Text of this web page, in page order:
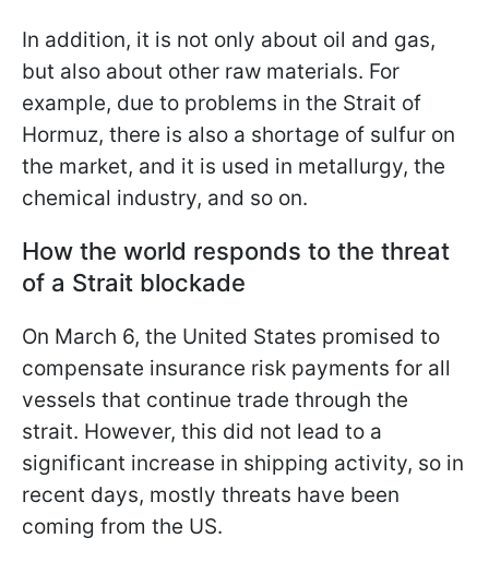
In addition, it is not only about oil and gas,
but also about other raw materials. For
example, due to problems in the Strait of
Hormuz, there is also a shortage of sulfur on
the market, and it is used in metallurgy, the
chemical industry, and so on.
How the world responds to the threat
of a Strait blockade
On March 6, the United States promised to
compensate insurance risk payments for all
vessels that continue trade through the
strait. However, this did not lead to a
significant increase in shipping activity, so in
recent days, mostly threats have been
coming from the US.